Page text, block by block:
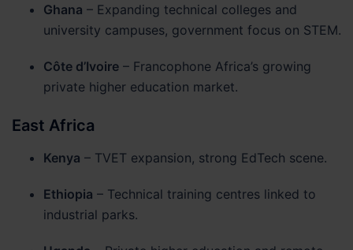
Ghana – Expanding technical colleges and
university campuses, government focus on STEM.
Côte d’Ivoire – Francophone Africa’s growing
private higher education market.
East Africa
Kenya – TVET expansion, strong EdTech scene.
Ethiopia – Technical training centres linked to
industrial parks.